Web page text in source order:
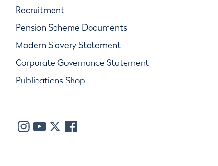
Recruitment
Pension Scheme Documents
Modern Slavery Statement
Corporate Governance Statement
Publications Shop